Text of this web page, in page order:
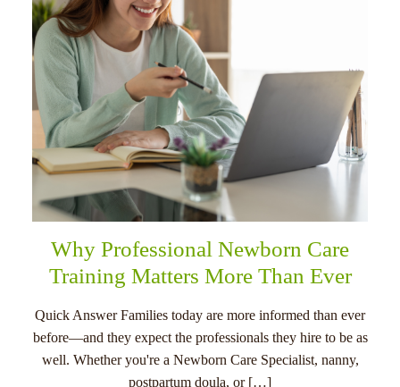
Why Professional Newborn Care
Training Matters More Than Ever
Quick Answer Families today are more informed than ever
before—and they expect the professionals they hire to be as
well. Whether you're a Newborn Care Specialist, nanny,
postpartum doula, or […]